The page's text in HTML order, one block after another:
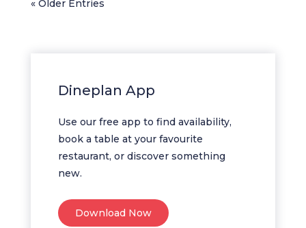
« Older Entries
Dineplan App
Use our free app to find availability,
book a table at your favourite
restaurant, or discover something
new.
Download Now